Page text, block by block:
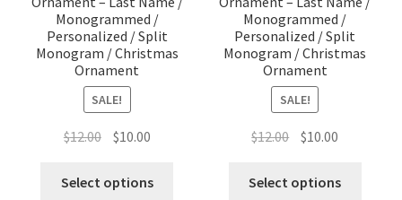
Monogrammed /
Personalized / Split
Monogram / Christmas
Ornament
SALE!
$12.00 Original
was:
$10.00Current
is:
Select options
Monogrammed /
Personalized / Split
Monogram / Christmas
Ornament
SALE!
$12.00 Original
was:
$10.00
is:
Select options